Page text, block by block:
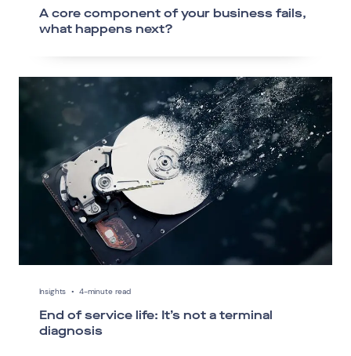
A core component of your business fails,
what happens next?
Insights • 4-minute read
End of service life: It’s not a terminal
diagnosis